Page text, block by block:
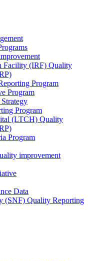
Facility (IRF) Quality
Program
Program
Program
(LTCH) Quality
Program
improvement
Data
(SNF) Quality Reporting